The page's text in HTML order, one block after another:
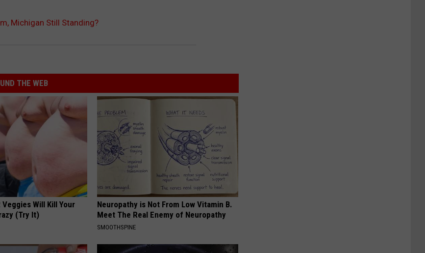
Michigan Still Standing?
THE WEB
Will Kill Your
(Try It)
Neuropathy is Not From Low Vitamin B.
Meet The Real Enemy of Neuropathy
SMOOTHSPINE